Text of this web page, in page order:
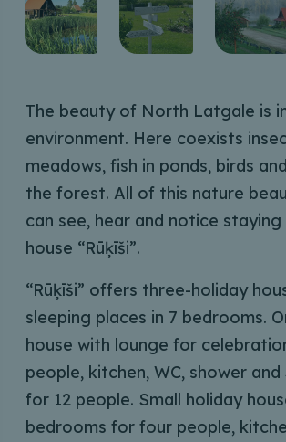
The beauty of North Latgale is
environment. Here coexists
meadows, fish in ponds, birds
the forest. All of this nature
can see, hear and notice
house “Rūķīši”.
“Rūķīši” offers three-holiday
sleeping places in 7 bedrooms.
house with lounge for
people, kitchen, WC, shower
for 12 people. Small holiday
bedrooms for four people,